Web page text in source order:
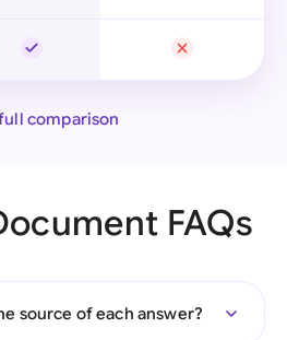
comparison
FAQs
source of each answer?